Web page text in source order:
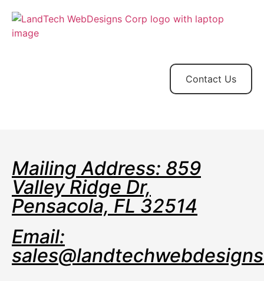
Contact
Contact Us
Mailing Address: 859
Valley Ridge Dr,
Pensacola, FL 32514
Email: